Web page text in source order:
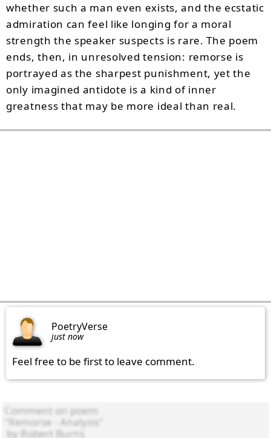
whether such a man even exists, and the ecstatic
admiration can feel like longing for a moral
strength the speaker suspects is rare. The poem
ends, then, in unresolved tension: remorse is
portrayed as the sharpest punishment, yet the
only imagined antidote is a kind of inner
greatness that may be more ideal than real.
PoetryVerse
just now
Feel free to be first to leave comment.